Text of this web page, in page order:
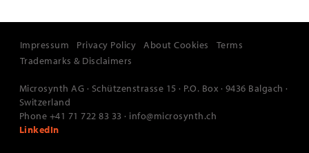
Impressum Privacy Policy About Cookies
Terms
Trademarks & Disclaimers
Microsynth AG · Schützenstrasse 15 · P.O. Box · 9436 Balgach ·
Switzerland
Phone +41 71 722 83 33 · info@microsynth.ch
LinkedIn